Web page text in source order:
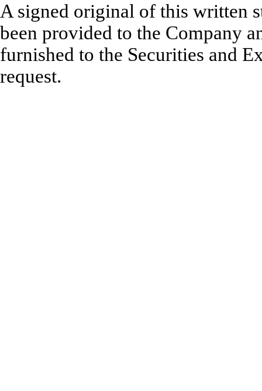
A signed original of this written
been provided to the Company
furnished to the Securities and
request.